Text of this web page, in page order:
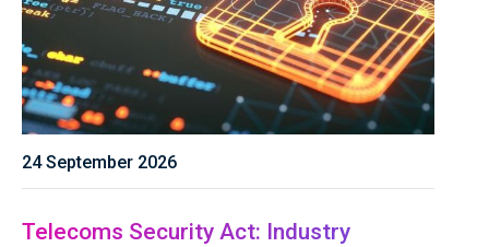
24 September 2026
Telecoms Security Act: Industry